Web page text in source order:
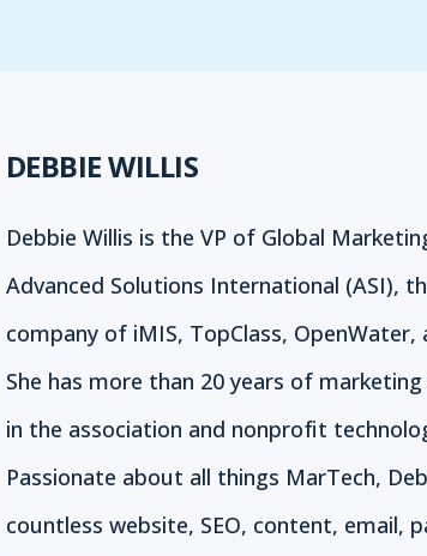
DEBBIE WILLIS
Debbie Willis is the VP of Global
Advanced Solutions International (ASI),
company of iMIS, TopClass, OpenWater,
She has more than 20 years of
in the association and nonprofit
Passionate about all things MarTech,
countless website, SEO, content, email,